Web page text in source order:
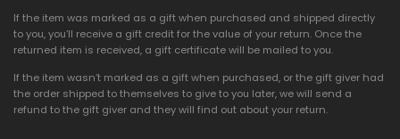
If the item was marked as a gift when purchased and shipped directly
to you, you’ll receive a gift credit for the value of your return. Once the
returned item is received, a gift certificate will be mailed to you.
If the item wasn’t marked as a gift when purchased, or the gift giver had
the order shipped to themselves to give to you later, we will send a
refund to the gift giver and they will find out about your return.